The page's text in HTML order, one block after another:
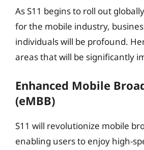
As S11 begins to roll out
for the mobile industry,
individuals will be profound.
areas that will be significantly
Enhanced Mobile
(eMBB)
S11 will revolutionize mobile
enabling users to enjoy high-